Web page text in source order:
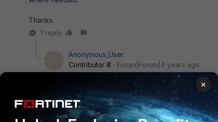
Thanks.
1 reply
Anonymous_User
Contributor III
Forum|Forum|4 years ago
@punit were you able to request it through your
------------------------------
Abhishek Narula
×